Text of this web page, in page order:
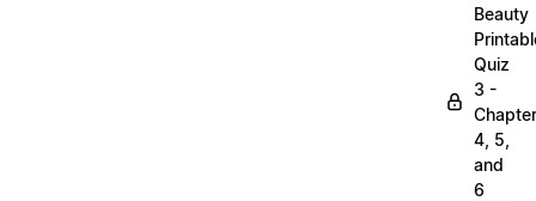
Beauty
Quiz
3 -
4, 5,
and
6